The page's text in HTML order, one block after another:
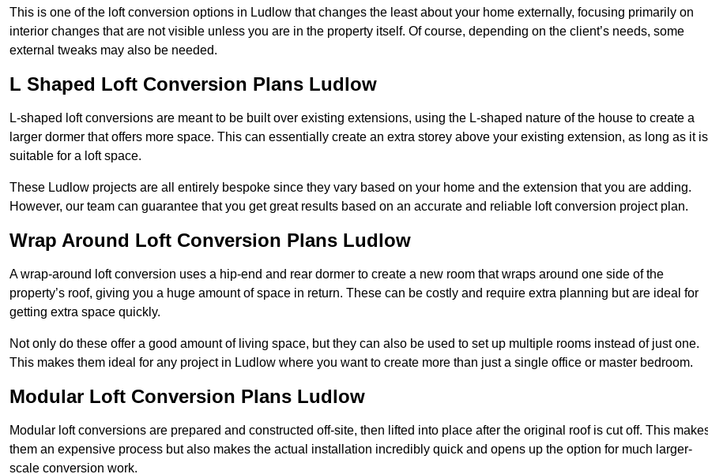
This is one of the loft conversion options in Ludlow that changes the least about your home externally, focusing primarily on
interior changes that are not visible unless you are in the property itself. Of course, depending on the client’s needs, some
external tweaks may also be needed.
L Shaped Loft Conversion Plans Ludlow
L-shaped loft conversions are meant to be built over existing extensions, using the L-shaped nature of the house to create a
larger dormer that offers more space. This can essentially create an extra storey above your existing extension, as long as it is
suitable for a loft space.
These Ludlow projects are all entirely bespoke since they vary based on your home and the extension that you are adding.
However, our team can guarantee that you get great results based on an accurate and reliable loft conversion project plan.
Wrap Around Loft Conversion Plans Ludlow
A wrap-around loft conversion uses a hip-end and rear dormer to create a new room that wraps around one side of the
property’s roof, giving you a huge amount of space in return. These can be costly and require extra planning but are ideal for
getting extra space quickly.
Not only do these offer a good amount of living space, but they can also be used to set up multiple rooms instead of just one.
This makes them ideal for any project in Ludlow where you want to create more than just a single office or master bedroom.
Modular Loft Conversion Plans Ludlow
Modular loft conversions are prepared and constructed off-site, then lifted into place after the original roof is cut off. This
them an expensive process but also makes the actual installation incredibly quick and opens up the option for much larger-
scale conversion work.